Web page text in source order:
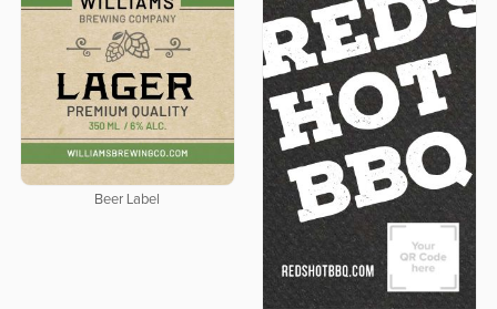
Beer Label